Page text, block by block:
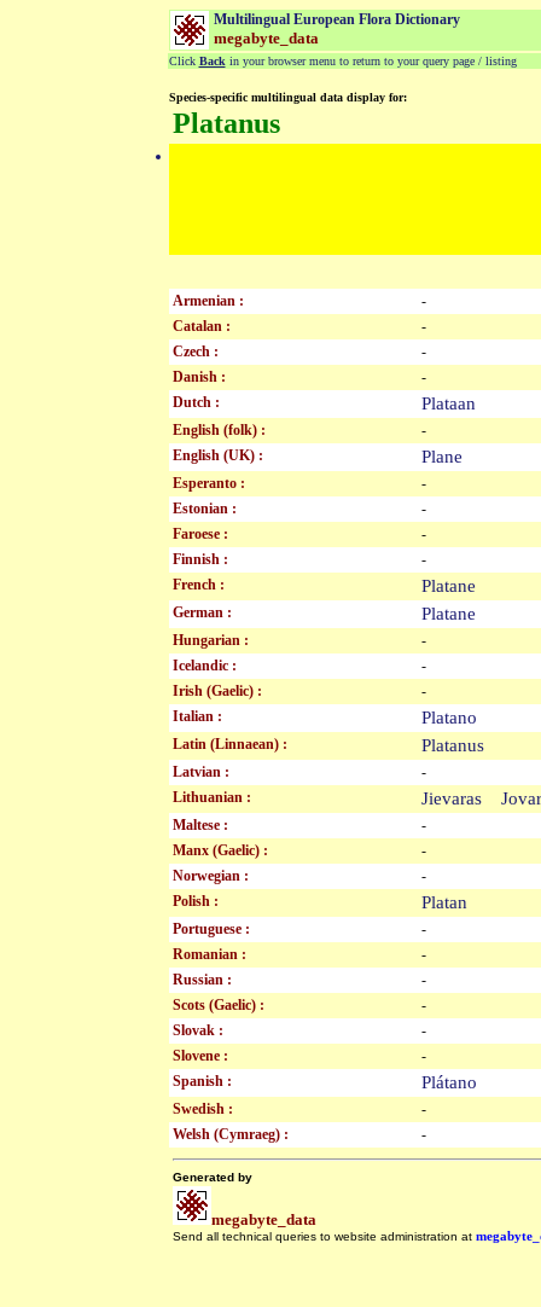
Multilingual European Flora Dictionary
megabyte_data
Click Back in your browser menu to return to your query page / listing
Species-specific multilingual data display for:
Platanus
Armenian :
-
Catalan :
-
Czech :
-
Danish :
-
Dutch :
Plataan
English (folk) :
-
English (UK) :
Plane
Esperanto :
-
Estonian :
-
Faroese :
-
Finnish :
-
French :
Platane
German : Platane
Hungarian :
-
Icelandic :
-
Irish (Gaelic) :
-
Italian :
Platano
Latin (Linnaean) : Platanus
Latvian :
-
Lithuanian :
Jievaras
Maltese :
-
Manx (Gaelic) :
-
Norwegian :
-
Polish :
Platan
Portuguese :
-
Romanian :
-
Russian :
-
Scots (Gaelic) :
-
Slovak :
-
Slovene :
-
Spanish :
Plátano
Swedish :
-
Welsh (Cymraeg) :
-
Generated by
megabyte_data
Send all technical queries to website administration at